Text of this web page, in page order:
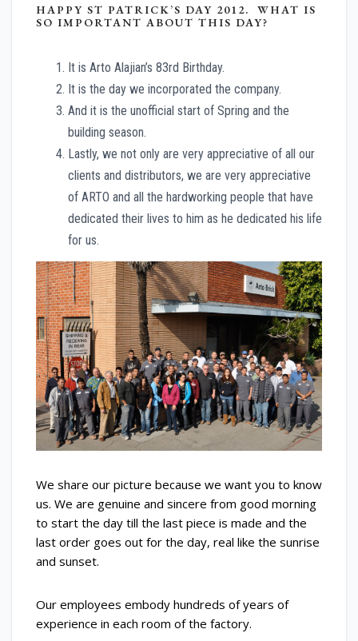
HAPPY ST PATRICK’S DAY 2012. WHAT IS
SO IMPORTANT ABOUT THIS DAY?
It is Arto Alajian’s 83rd Birthday.
It is the day we incorporated the company.
And it is the unofficial start of Spring and the
building season.
Lastly, we not only are very appreciative of all our
clients and distributors, we are very appreciative
of ARTO and all the hardworking people that have
dedicated their lives to him as he dedicated his life
for us.
We share our picture because we want you to know
us. We are genuine and sincere from good morning
to start the day till the last piece is made and the
last order goes out for the day, real like the sunrise
and sunset.
Our employees embody hundreds of years of
experience in each room of the factory.